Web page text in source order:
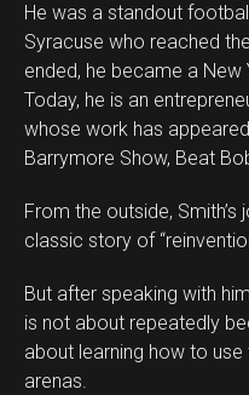
He was a standout
Syracuse who reached
ended, he became a New
Today, he is an
whose work has
Barrymore Show, Beat
From the outside,
classic story of
But after speaking with
is not about repeatedly
about learning how to
arenas.